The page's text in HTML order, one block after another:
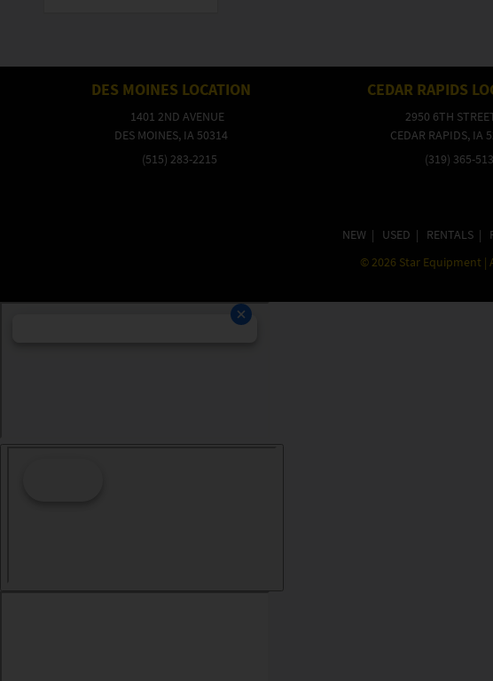
DES MOINES LOCATION
1401 2ND AVENUE
DES MOINES, IA 50314
(515) 283-2215
CEDAR RAPIDS
2950 6TH
CEDAR RAPIDS, IA
(319) 365-
NEW | USED | RENTALS |
© 2026 Star Equipment |